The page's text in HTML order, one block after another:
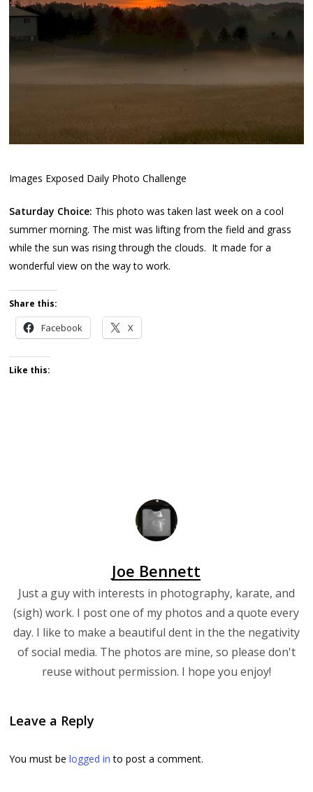
Images Exposed Daily Photo Challenge
Saturday Choice: This photo was taken last week on a cool
summer morning. The mist was lifting from the field and grass
while the sun was rising through the clouds. It made for a
wonderful view on the way to work.
Share this:
Facebook X
Like this:
Joe Bennett
Just a guy with interests in photography, karate, and
(sigh) work. I post one of my photos and a quote every
day. I like to make a beautiful dent in the the negativity
of social media. The photos are mine, so please don't
reuse without permission. I hope you enjoy!
Leave a Reply
You must belogged in to post a comment.